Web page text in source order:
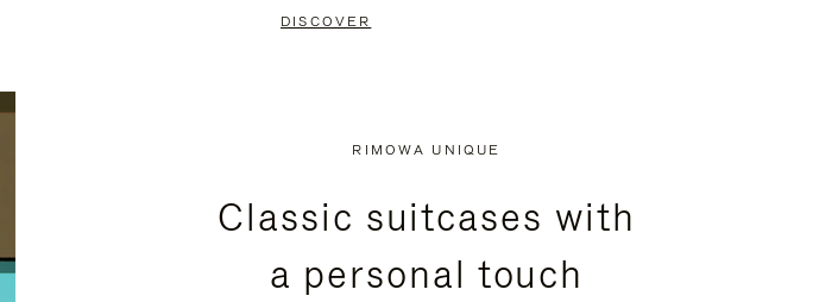
DISCOVER
RIMOWA UNIQUE
Classic suitcases with
a personal touch